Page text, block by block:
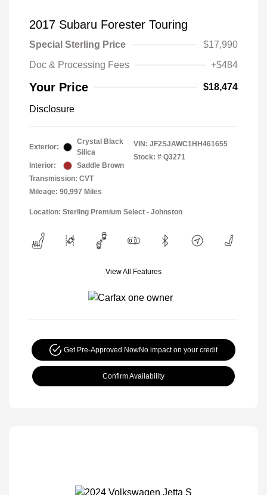
2017 Subaru Forester Touring
Special Sterling Price
$17,990
Doc & Processing Fees
+$484
Your Price $18,474
Disclosure
Exterior:
Crystal Black
Silica
Interior:
Saddle Brown
Transmission: CVT
Mileage: 90,997 Miles
VIN: JF2SJAWC1HH461655
Stock: # Q3271
Location: Sterling Premium Select - Johnston
View All Features
Get Pre-Approved NowNo impact on your credit
Confirm Availability